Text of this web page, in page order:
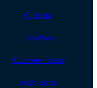
Criteria
Join Now
Our Members
Members